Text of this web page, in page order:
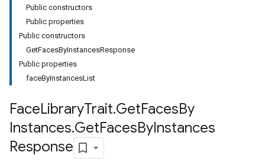
Public constructors
Public properties
Public constructors
GetFacesByInstancesResponse
Public properties
faceByInstancesList
FaceLibraryTrait.GetFacesBy
Instances.GetFacesByInstances
Response